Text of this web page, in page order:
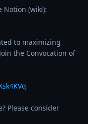
to maximizing
the Convocation of
Please consider